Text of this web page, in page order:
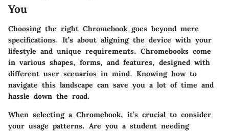
You
Choosing the right Chromebook goes beyond mere
specifications. It’s about aligning the device with your
lifestyle and unique requirements. Chromebooks come
in various shapes, forms, and features, designed with
different user scenarios in mind. Knowing how to
navigate this landscape can save you a lot of time and
hassle down the road.
When selecting a Chromebook, it’s crucial to consider
your usage patterns. Are you a student needing